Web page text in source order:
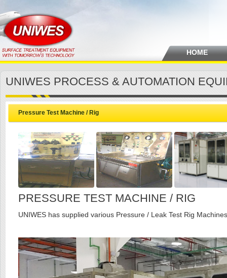
HOME
UNIWES PROCESS & AUTOMATION
Pressure Test Machine / Rig
PRESSURE TEST MACHINE / RIG
UNIWES has supplied various Pressure / Leak Test Rig